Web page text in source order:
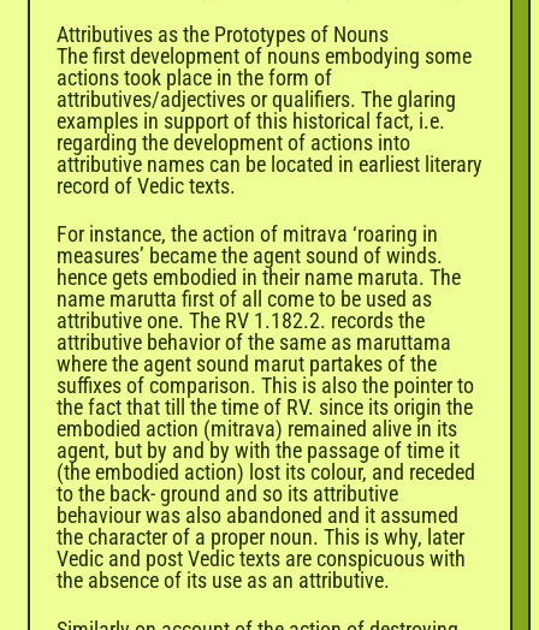
Attributives as the Prototypes of Nouns
The first development of nouns embodying some
actions took place in the form of
attributives/adjectives or qualifiers. The glaring
examples in support of this historical fact, i.e.
regarding the development of actions into
attributive names can be located in earliest literary
record of Vedic texts.
For instance, the action of mitrava ‘roaring in
measures’ became the agent sound of winds.
hence gets embodied in their name maruta. The
name marutta first of all come to be used as
attributive one. The RV 1.182.2. records the
attributive behavior of the same as maruttama
where the agent sound marut partakes of the
suffixes of comparison. This is also the pointer to
the fact that till the time of RV. since its origin the
embodied action (mitrava) remained alive in its
agent, but by and by with the passage of time it
(the embodied action) lost its colour, and receded
to the back- ground and so its attributive
behaviour was also abandoned and it assumed
the character of a proper noun. This is why, later
Vedic and post Vedic texts are conspicuous with
the absence of its use as an attributive.